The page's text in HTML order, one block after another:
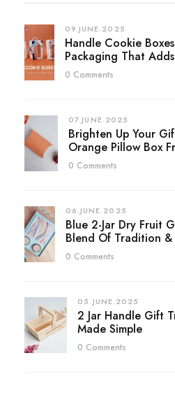
09.JUNE.2025
Handle Cookie
Packaging That
0 Comments
07.JUNE.2025
Brighten Up Your
Orange Pillow Box
0 Comments
06.JUNE.2025
Blue 2-Jar Dry Fruit
Blend Of Tradition
0 Comments
05.JUNE.2025
2 Jar Handle Gift
Made Simple
0 Comments